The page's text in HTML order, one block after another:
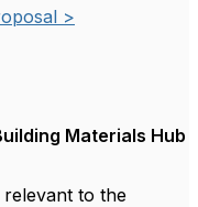
>
Materials Hub
to the